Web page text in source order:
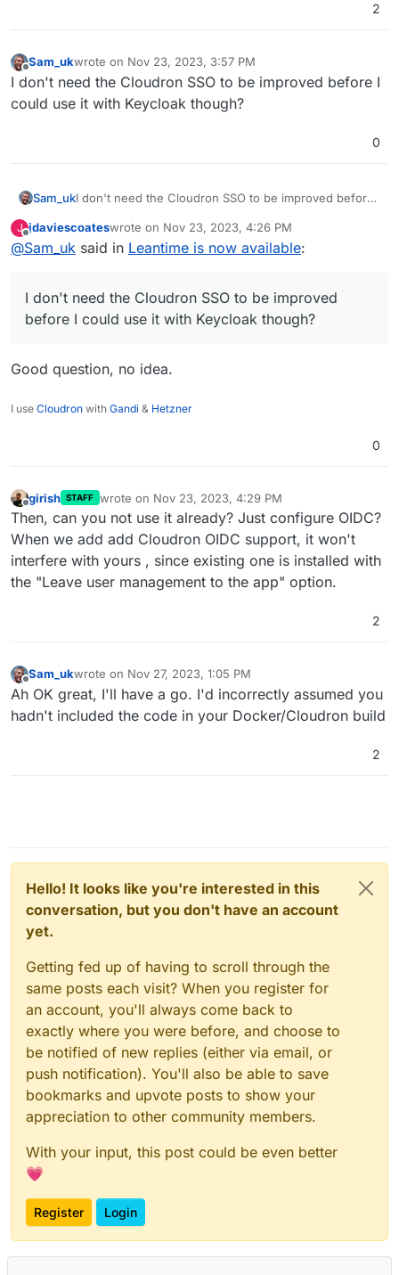
2
Offline
Sam_ukwrote on Nov 23, 2023, 3:57 PM
last edited by
I don't need the Cloudron SSO to be improved before I
could use it with Keycloak though?
0
Sam_ukI don't need the Cloudron SSO to be improved before I
J
Offline
jdaviescoateswrote on Nov 23, 2023, 4:26 PM
last edited by
@Sam_uk said in Leantime is now available:
I don't need the Cloudron SSO to be improved
before I could use it with Keycloak though?
Good question, no idea.
I use Cloudron with Gandi & Hetzner
0
girish STAFF wrote on Nov 23, 2023, 4:29 PM
last edited by
Then, can you not use it already? Just configure OIDC?
When we add add Cloudron OIDC support, it won't
interfere with yours , since existing one is installed with
the "Leave user management to the app" option.
2
Offline
Sam_ukwrote on Nov 27, 2023, 1:05 PM
last edited by
Ah OK great, I'll have a go. I'd incorrectly assumed you
hadn't included the code in your Docker/Cloudron build
2
Hello! It looks like you're interested in this
conversation, but you don't have an account
yet.
Getting fed up of having to scroll through the
same posts each visit? When you register for
an account, you'll always come back to
exactly where you were before, and choose to
be notified of new replies (either via email, or
push notification). You'll also be able to save
bookmarks and upvote posts to show your
appreciation to other community members.
With your input, this post could be even better
💗
Register Login